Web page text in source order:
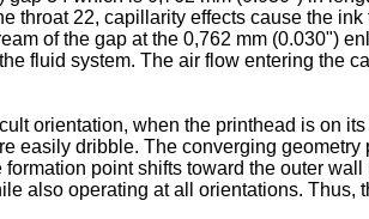
throat 22, capillarity effects cause the
of the gap at the 0,762 mm (0.030")
fluid system. The air flow entering the
orientation, when the printhead is on
easily dribble. The converging
point shifts toward the outer wall
also operating at all orientations. Thus,